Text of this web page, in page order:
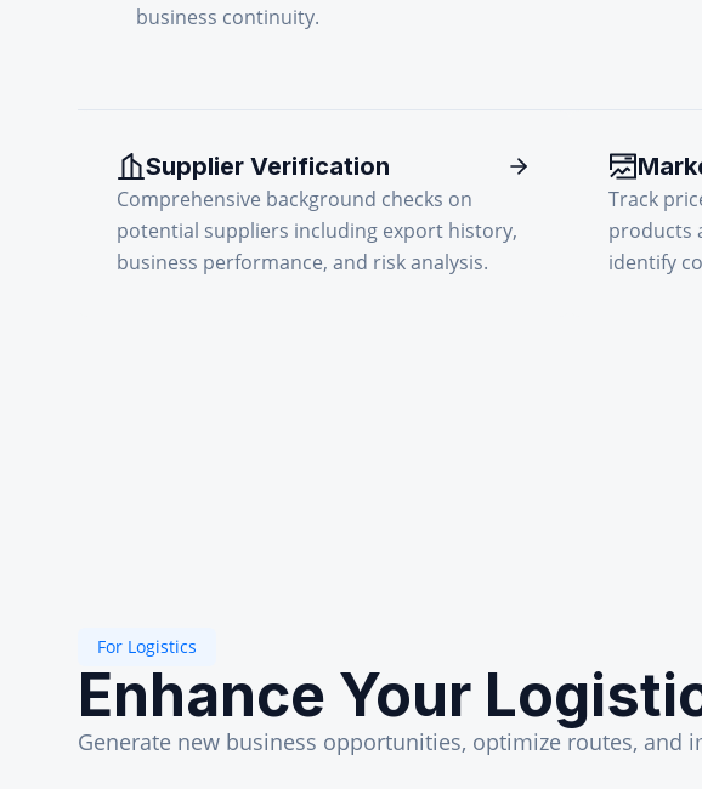
business continuity.
Supplier Verification
Comprehensive background checks on
potential suppliers including export history,
business performance, and risk analysis.
Track
products
identify
For Logistics
Enhance Your
Generate new business opportunities, optimize routes,